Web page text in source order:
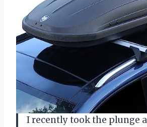
I recently took the plunge